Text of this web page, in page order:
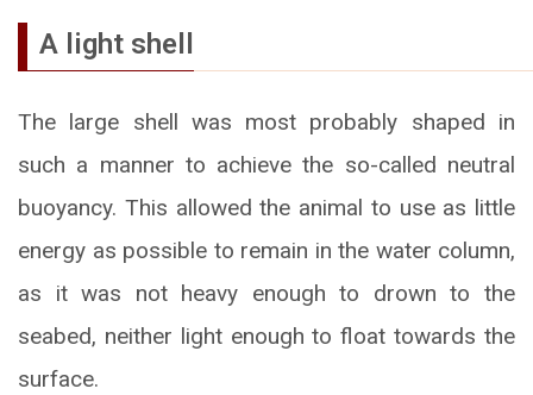
A light shell
The large shell was most probably shaped in
such a manner to achieve the so-called neutral
buoyancy. This allowed the animal to use as little
energy as possible to remain in the water column,
as it was not heavy enough to drown to the
seabed, neither light enough to float towards the
surface.